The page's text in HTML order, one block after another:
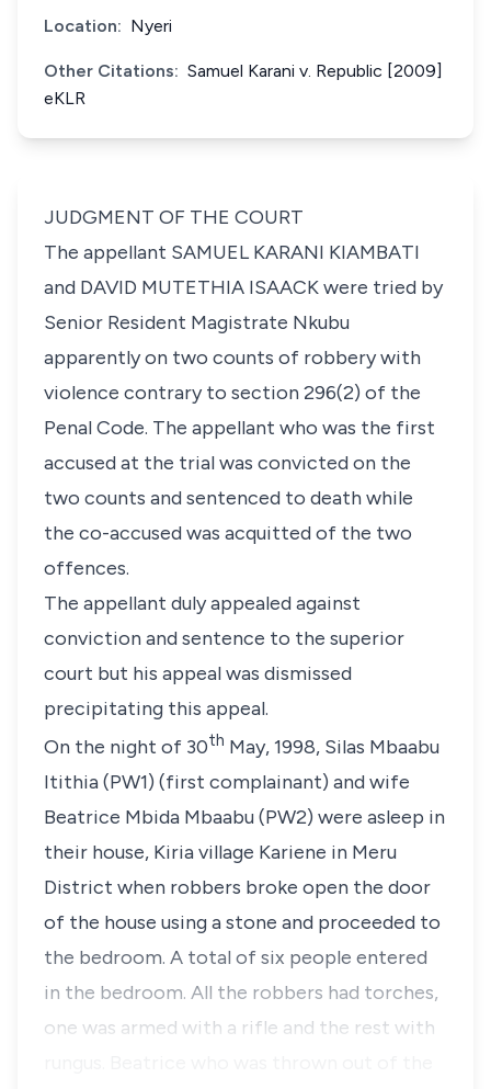
Location: Nyeri
Other Citations: Samuel Karani v. Republic [2009]
eKLR
JUDGMENT OF THE COURT
The appellant SAMUEL KARANI KIAMBATI
and DAVID MUTETHIA ISAACKwere tried by
Senior Resident Magistrate Nkubu
apparently on two counts of robbery with
violence contrary to section 296(2) of the
Penal Code. The appellant who was the first
accused at the trial was convicted on the
two counts and sentenced to death while
the co-accused was acquitted of the two
offences.
The appellant duly appealed against
conviction and sentence to the superior
court but his appeal was dismissed
precipitating this appeal.
On the night of 30th May, 1998, Silas Mbaabu
Itithia (PW1) (first complainant) and wife
Beatrice Mbida Mbaabu (PW2) were asleep in
their house, Kiria village Kariene in Meru
District when robbers broke open the door
of the house using a stone and proceeded to
the bedroom. A total of six people entered
in the bedroom. All the robbers had torches,
one was armed with a rifle and the rest with